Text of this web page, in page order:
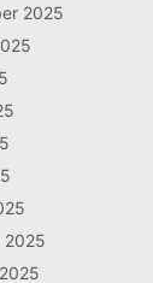
2025
2025